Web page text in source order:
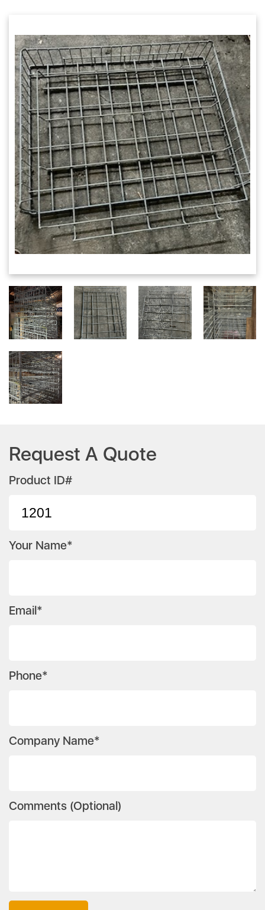
Request A Quote
Product ID#
Your Name*
Email*
Phone*
Company Name*
Comments (Optional)